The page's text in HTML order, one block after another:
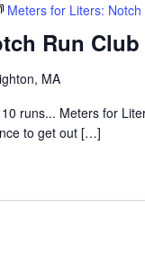
Run Club
Meters for Liters:
MA
runs... Meters for
to get out […]